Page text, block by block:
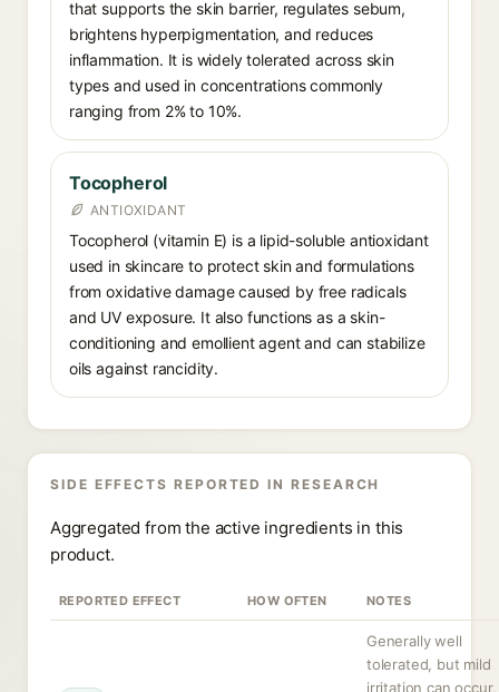
that supports the skin barrier, regulates sebum,
brightens hyperpigmentation, and reduces
inflammation. It is widely tolerated across skin
types and used in concentrations commonly
ranging from 2% to 10%.
Tocopherol
ANTIOXIDANT
Tocopherol (vitamin E) is a lipid-soluble antioxidant
used in skincare to protect skin and formulations
from oxidative damage caused by free radicals
and UV exposure. It also functions as a skin-
conditioning and emollient agent and can stabilize
oils against rancidity.
SIDE EFFECTS REPORTED IN RESEARCH
Aggregated from the active ingredients in this
product.
REPORTED EFFECT HOW OFTEN NOTES
Generally well
tolerated, but mild
irritation can occur,